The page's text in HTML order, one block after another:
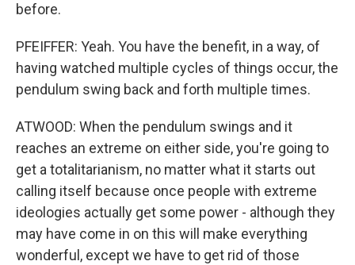
before.
PFEIFFER: Yeah. You have the benefit, in a way, of
having watched multiple cycles of things occur, the
pendulum swing back and forth multiple times.
ATWOOD: When the pendulum swings and it
reaches an extreme on either side, you're going to
get a totalitarianism, no matter what it starts out
calling itself because once people with extreme
ideologies actually get some power - although they
may have come in on this will make everything
wonderful, except we have to get rid of those